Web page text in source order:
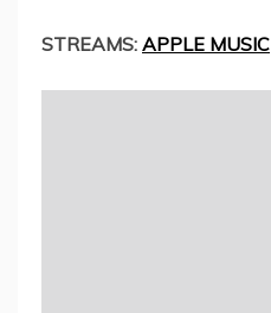
STREAMS: APPLE MUSIC